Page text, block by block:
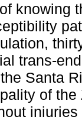
knowing
trans-
Santa
of